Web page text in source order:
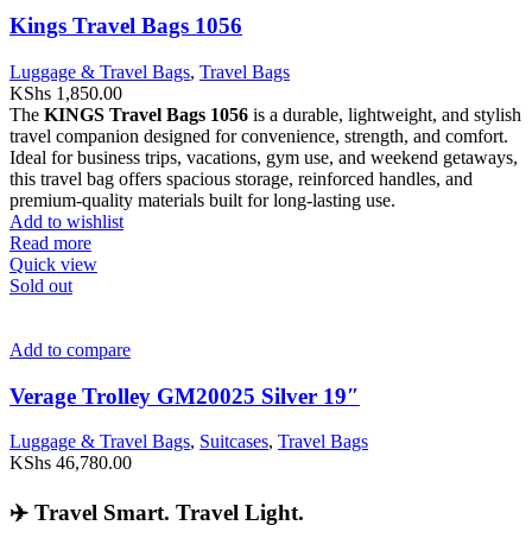
Kings Travel Bags 1056
Luggage & Travel Bags, Travel Bags
KShs 1,850.00
The KINGS Travel Bags 1056 is a durable, lightweight, and stylish
travel companion designed for convenience, strength, and comfort.
Ideal for business trips, vacations, gym use, and weekend getaways,
this travel bag offers spacious storage, reinforced handles, and
premium-quality materials built for long-lasting use.
Add to wishlist
Read more
Quick view
Sold out
Add to compare
Verage Trolley GM20025 Silver 19″
Luggage & Travel Bags, Suitcases, Travel Bags
KShs 46,780.00
✈️ Travel Smart. Travel Light.